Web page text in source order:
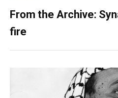
From the Archive:
fire